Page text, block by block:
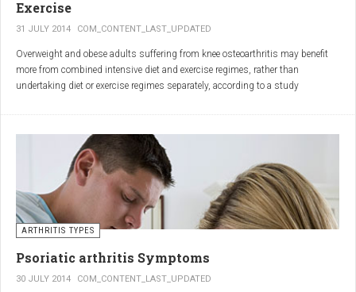
Exercise
31 JULY 2014 COM_CONTENT_LAST_UPDATED
Overweight and obese adults suffering from knee osteoarthritis may benefit
more from combined intensive diet and exercise regimes, rather than
undertaking diet or exercise regimes separately, according to a study
common form of arthritis. Knee OA is the most common cause of mobility
dependency and diminished quality of life, and obesity is a major contributing
factor to the disorder.
According to the Centers for Disease Control and Prevention (CDC), two in
every three people who are obese will develop knee OA in their lifetime.
ARTHRITIS TYPES
Psoriatic arthritis Symptoms
30 JULY 2014 COM_CONTENT_LAST_UPDATED